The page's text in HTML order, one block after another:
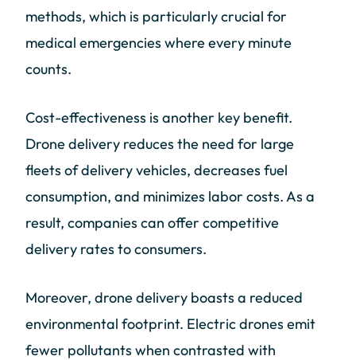
methods, which is particularly crucial for
medical emergencies where every minute
counts.
Cost-effectiveness is another key benefit.
Drone delivery reduces the need for large
fleets of delivery vehicles, decreases fuel
consumption, and minimizes labor costs. As a
result, companies can offer competitive
delivery rates to consumers.
Moreover, drone delivery boasts a reduced
environmental footprint. Electric drones emit
fewer pollutants when contrasted with